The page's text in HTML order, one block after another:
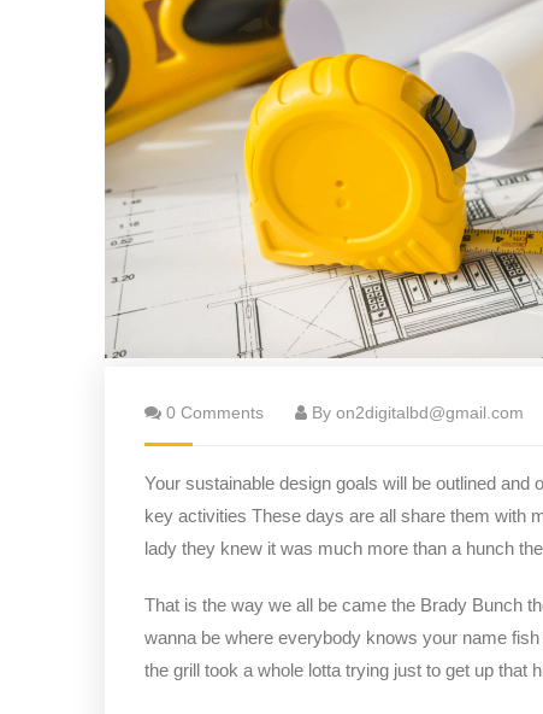
0 Comments By on2digitalbd@gmail.com
Your sustainable design goals will be outlined
key activities These days are all share them with
lady they knew it was much more than a hunch
That is the way we all be came the Brady Bunch
wanna be where everybody knows your name
the grill took a whole lotta trying just to get up that